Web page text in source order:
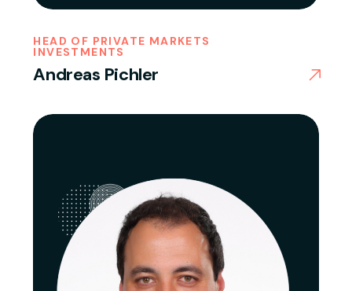
HEAD OF PRIVATE MARKETS
INVESTMENTS
Andreas Pichler